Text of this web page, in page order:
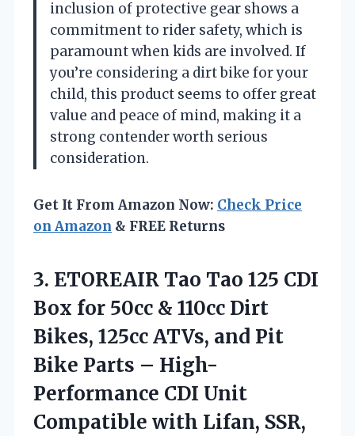
inclusion of protective gear shows a
commitment to rider safety, which is
paramount when kids are involved. If
you’re considering a dirt bike for your
child, this product seems to offer great
value and peace of mind, making it a
strong contender worth serious
consideration.
Get It From Amazon Now: Check Price
on Amazon & FREE Returns
3. ETOREAIR Tao Tao 125 CDI
Box for 50cc & 110cc Dirt
Bikes, 125cc ATVs, and Pit
Bike Parts – High-
Performance CDI Unit
Compatible with Lifan, SSR,